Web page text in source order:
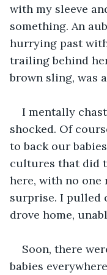
with my sleeve
something. An
hurrying past
trailing behind
brown sling, was
I mentally
shocked. Of
to back our
cultures that did
here, with no one
surprise. I pulled
drove home,
Soon, there
babies